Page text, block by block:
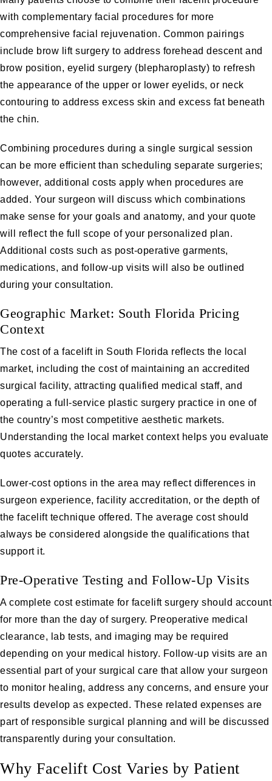
with complementary facial procedures for more
comprehensive facial rejuvenation. Common pairings
include brow lift surgery to address forehead descent and
brow position, eyelid surgery (blepharoplasty) to refresh
the appearance of the upper or lower eyelids, or neck
contouring to address excess skin and excess fat beneath
the chin.
Combining procedures during a single surgical session
can be more efficient than scheduling separate surgeries;
however, additional costs apply when procedures are
added. Your surgeon will discuss which combinations
make sense for your goals and anatomy, and your quote
will reflect the full scope of your personalized plan.
Additional costs such as post-operative garments,
medications, and follow-up visits will also be outlined
during your consultation.
Geographic Market: South Florida Pricing
Context
The cost of a facelift in South Florida reflects the local
market, including the cost of maintaining an accredited
surgical facility, attracting qualified medical staff, and
operating a full-service plastic surgery practice in one of
the country’s most competitive aesthetic markets.
Understanding the local market context helps you evaluate
quotes accurately.
Lower-cost options in the area may reflect differences in
surgeon experience, facility accreditation, or the depth of
the facelift technique offered. The average cost should
always be considered alongside the qualifications that
support it.
Pre-Operative Testing and Follow-Up Visits
A complete cost estimate for facelift surgery should account
for more than the day of surgery. Preoperative medical
clearance, lab tests, and imaging may be required
depending on your medical history. Follow-up visits are an
essential part of your surgical care that allow your surgeon
to monitor healing, address any concerns, and ensure your
results develop as expected. These related expenses are
part of responsible surgical planning and will be discussed
transparently during your consultation.
Why Facelift Cost Varies by Patient